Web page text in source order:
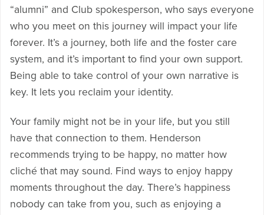
“alumni” and Club spokesperson, who says everyone
who you meet on this journey will impact your life
forever. It’s a journey, both life and the foster care
system, and it’s important to find your own support.
Being able to take control of your own narrative is
key. It lets you reclaim your identity.
Your family might not be in your life, but you still
have that connection to them. Henderson
recommends trying to be happy, no matter how
cliché that may sound. Find ways to enjoy happy
moments throughout the day. There’s happiness
nobody can take from you, such as enjoying a